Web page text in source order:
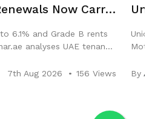
Now Carry
6.1% and Grade B rents
analyses UAE tenant
7th Aug 2026 156 Views
and
By